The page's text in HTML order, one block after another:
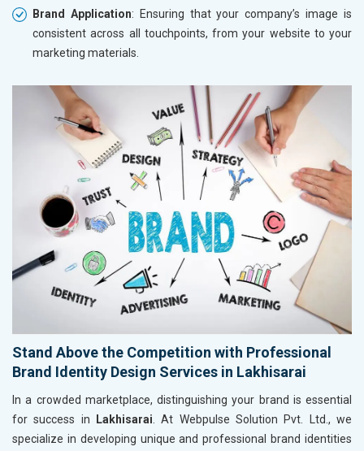
Brand Application: Ensuring that your company’s image is
consistent across all touchpoints, from your website to your
marketing materials.
Stand Above the Competition with Professional
Brand Identity Design Services in Lakhisarai
In a crowded marketplace, distinguishing your brand is essential
for success in
Lakhisarai . At Webpulse Solution Pvt. Ltd., we
specialize in developing unique and professional brand identities